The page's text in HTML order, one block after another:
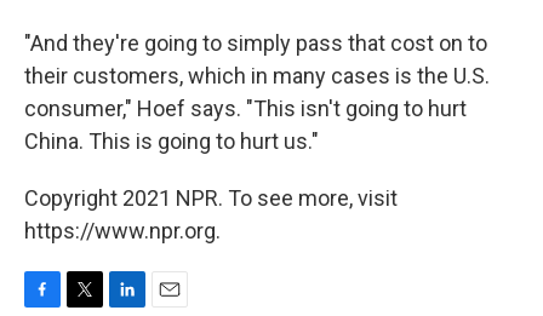
"And they're going to simply pass that cost on to
their customers, which in many cases is the U.S.
consumer," Hoef says. "This isn't going to hurt
China. This is going to hurt us."
Copyright 2021 NPR. To see more, visit
https://www.npr.org.